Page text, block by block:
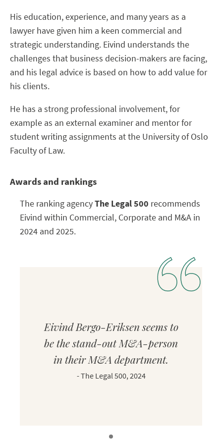
His education, experience, and many years as a
lawyer have given him a keen commercial and
strategic understanding. Eivind understands the
challenges that business decision-makers are facing,
and his legal advice is based on how to add value for
his clients.
He has a strong professional involvement, for
example as an external examiner and mentor for
student writing assignments at the University of Oslo
Faculty of Law.
Awards and rankings
The ranking agencyThe Legal 500 recommends
Eivind within Commercial, Corporate and M&A in
2024 and 2025.
Eivind Bergo-Eriksen seems to
be the stand-out M&A-person
in their M&A department.
-The Legal 500, 2024